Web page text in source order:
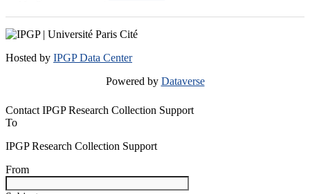
Hosted by IPGP Data Center
Powered by Dataverse
Contact IPGP Research Collection Support
To
IPGP Research Collection Support
From